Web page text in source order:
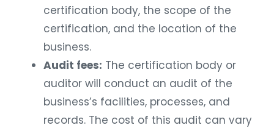
certification body, the scope of the
certification, and the location of the
business.
Audit fees: The certification body or
auditor will conduct an audit of the
business’s facilities, processes, and
records. The cost of this audit can vary